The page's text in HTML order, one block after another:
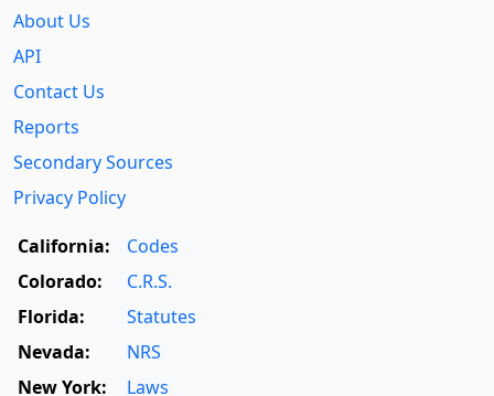
About Us
API
Contact Us
Reports
Secondary Sources
Privacy Policy
California:
Codes
Colorado:
C.R.S.
Florida:
Statutes
Nevada:
NRS
New York:
Laws